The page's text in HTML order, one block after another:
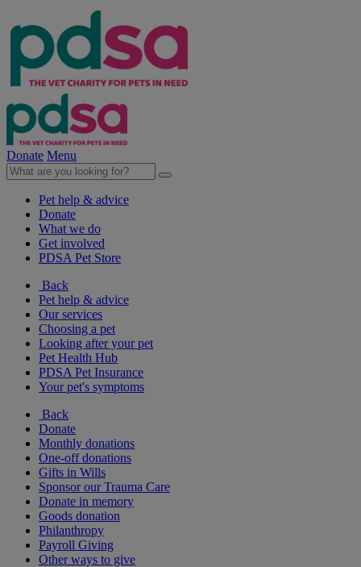
Donate Menu
Pet help & advice
Donate
What we do
Get involved
PDSA Pet Store
Back
Pet help & advice
Our services
Choosing a pet
Looking after your pet
Pet Health Hub
PDSA Pet Insurance
Your pet's symptoms
Back
Donate
Monthly donations
One-off donations
Gifts in Wills
Sponsor our Trauma Care
Donate in memory
Goods donation
Philanthropy
Payroll Giving
Other ways to give